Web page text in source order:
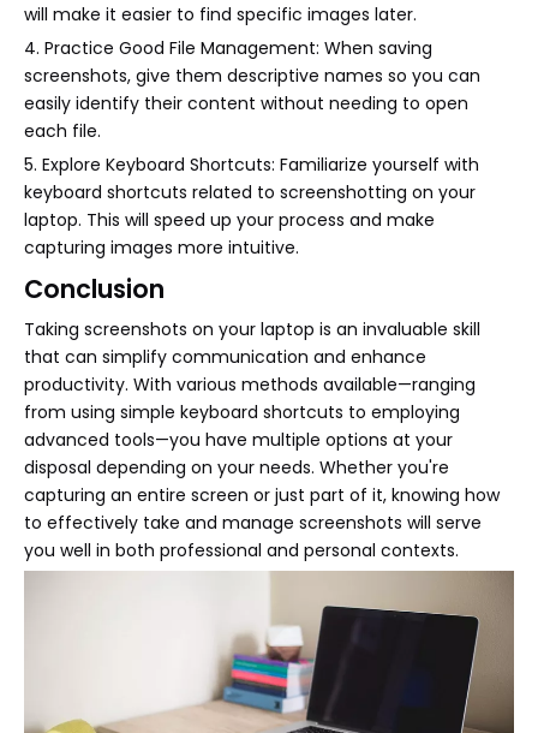
will make it easier to find specific images later.
4. Practice Good File Management: When saving
screenshots, give them descriptive names so you can
easily identify their content without needing to open
each file.
5. Explore Keyboard Shortcuts: Familiarize yourself with
keyboard shortcuts related to screenshotting on your
laptop. This will speed up your process and make
capturing images more intuitive.
Conclusion
Taking screenshots on your laptop is an invaluable skill
that can simplify communication and enhance
productivity. With various methods available—ranging
from using simple keyboard shortcuts to employing
advanced tools—you have multiple options at your
disposal depending on your needs. Whether you're
capturing an entire screen or just part of it, knowing how
to effectively take and manage screenshots will serve
you well in both professional and personal contexts.